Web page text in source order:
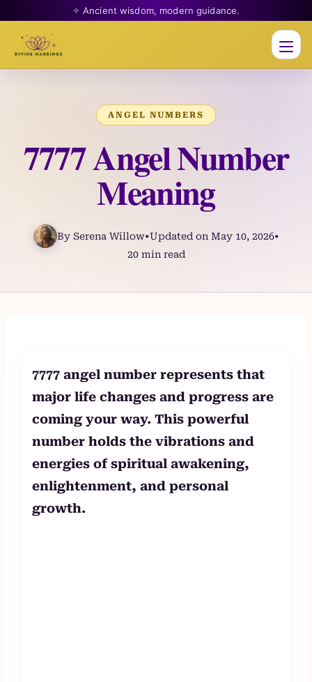
✧ Ancient wisdom, modern guidance.
ANGEL NUMBERS
7777 Angel Number
Meaning
By Serena Willow•Updated on May 10, 2026•
20 min read
7777 angel number represents that
major life changes and progress are
coming your way. This powerful
number holds the vibrations and
energies of spiritual awakening,
enlightenment, and personal
growth.